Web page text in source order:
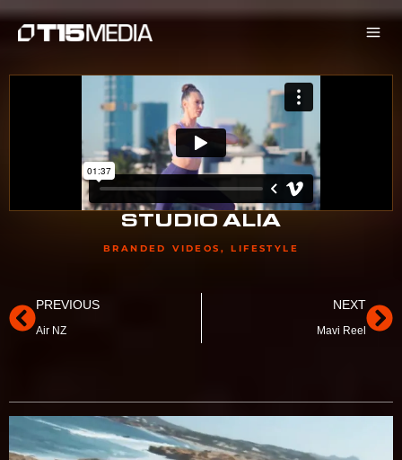
Skip
STUDIO ALIA
BRANDED VIDEOS ,LIFESTYLE
PREVIOUS
Air NZ
NEXT
Mavi Reel